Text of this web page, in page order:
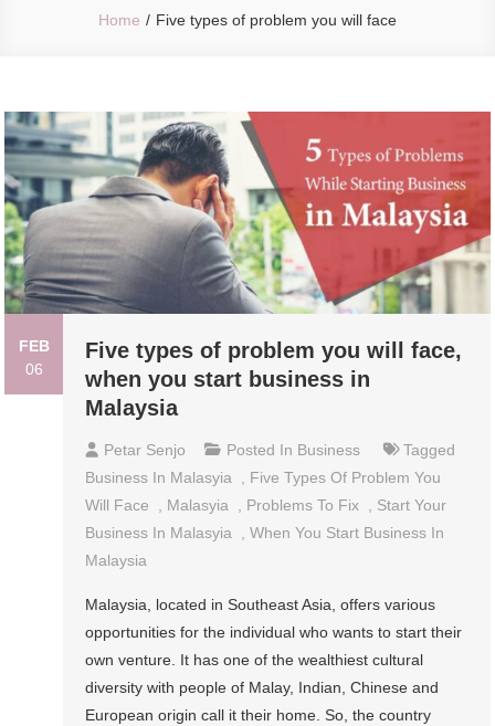
Home Five types of problem you will face
FEB
06
Five types of problem you will face,
when you start business in
Malaysia
Petar Senjo Posted In Business
Tagged
Business In Malasyia
Five Types Of Problem You
Will Face
Malasyia Problems To Fix
Start Your
Business In Malasyia
,When You Start Business In
Malaysia
Malaysia, located in Southeast Asia, offers various
opportunities for the individual who wants to start their
own venture. It has one of the wealthiest cultural
diversity with people of Malay, Indian, Chinese and
European origin call it their home. So, the country